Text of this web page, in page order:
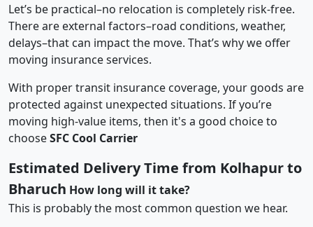
Let’s be practical–no relocation is completely risk-free.
There are external factors–road conditions, weather,
delays–that can impact the move. That’s why we offer
moving insurance services.
With proper transit insurance coverage, your goods are
protected against unexpected situations. If you’re
moving high-value items, then it's a good choice to
chooseSFC Cool Carrier
Estimated Delivery Time from Kolhapur to
Bharuch How long will it take?
This is probably the most common question we hear.